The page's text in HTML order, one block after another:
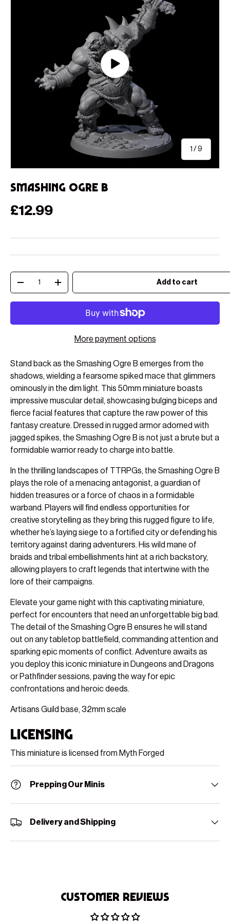
Play video
1 /of
9
Smashing Ogre B
Regular price
£12.99
Qty
Decrease quantityIncrease quantity Add to cart
More payment options
Stand back as the Smashing Ogre B emerges from the
shadows, wielding a fearsome spiked mace that glimmers
ominously in the dim light. This 50mm miniature boasts
impressive muscular detail, showcasing bulging biceps and
fierce facial features that capture the raw power of this
fantasy creature. Dressed in rugged armor adorned with
jagged spikes, the Smashing Ogre B is not just a brute but a
formidable warrior ready to charge into battle.
In the thrilling landscapes of TTRPGs, the Smashing Ogre B
plays the role of a menacing antagonist, a guardian of
hidden treasures or a force of chaos in a formidable
warband. Players will find endless opportunities for
creative storytelling as they bring this rugged figure to life,
whether he’s laying siege to a fortified city or defending his
territory against daring adventurers. His wild mane of
braids and tribal embellishments hint at a rich backstory,
allowing players to craft legends that intertwine with the
lore of their campaigns.
Elevate your game night with this captivating miniature,
perfect for encounters that need an unforgettable big bad.
The detail of the Smashing Ogre B ensures he will stand
out on any tabletop battlefield, commanding attention and
sparking epic moments of conflict. Adventure awaits as
you deploy this iconic miniature in Dungeons and Dragons
or Pathfinder sessions, paving the way for epic
confrontations and heroic deeds.
Artisans Guild base, 32mm scale
Licensing
This miniature is licensed from Myth Forged
Prepping Our Minis
Delivery and Shipping
Customer Reviews